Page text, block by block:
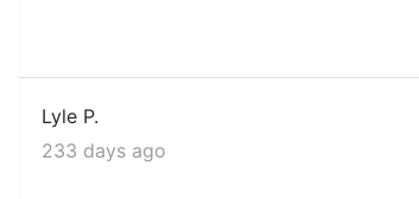
Lyle P.
233 days ago